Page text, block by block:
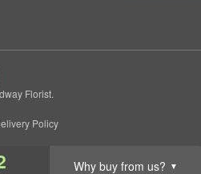
Why buy from us? ▼
Florist.
Policy